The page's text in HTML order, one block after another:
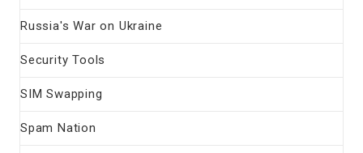
Russia's War on Ukraine
Security Tools
SIM Swapping
Spam Nation